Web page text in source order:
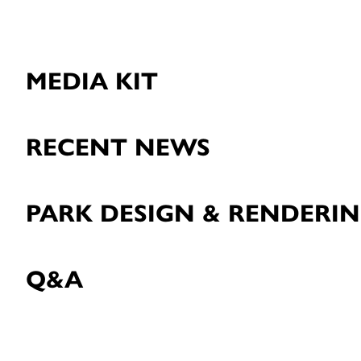
MEDIA KIT
RECENT NEWS
PARK DESIGN &
Q&A